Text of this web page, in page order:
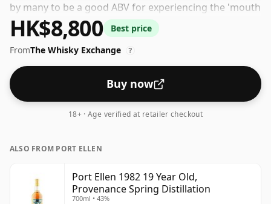
by many to be a good ABV for experiencing the 'mouth
feel' and full flavour of whisky.
HK$8,800
Best price
FromThe Whisky Exchange ?
Buy now
18+ · Age verified at retailer checkout
ALSO FROM PORT ELLEN
Port Ellen 1982 19 Year Old,
Provenance Spring Distillation
700ml • 43%